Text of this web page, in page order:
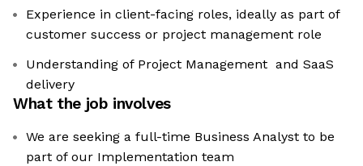
Experience in client-facing roles, ideally as part of
customer success or project management role
Understanding of Project Management and SaaS
delivery
What the job involves
We are seeking a full-time Business Analyst to be
part of our Implementation team